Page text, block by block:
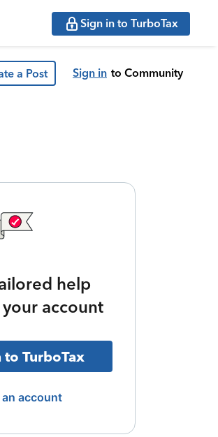
Sign in to TurboTax
a Post Sign in to Community
help
account
to TurboTax
an account